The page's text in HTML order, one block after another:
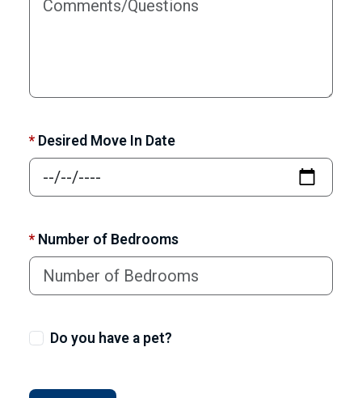
* Desired Move In Date
* Number of Bedrooms
Do you have a pet?